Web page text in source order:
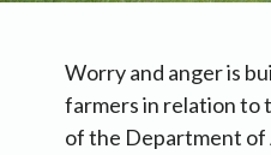
Worry and anger is
farmers in relation to
of the Department